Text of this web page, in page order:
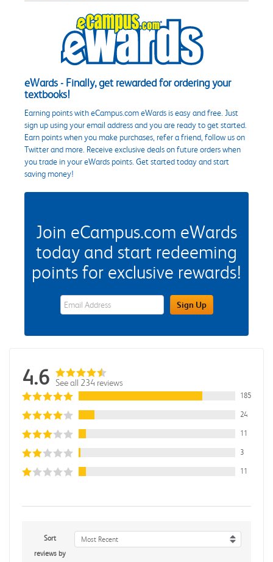
eWards - Finally, get rewarded for ordering your
textbooks!
Earning points with eCampus.com eWards is easy and free. Just
sign up using your email address and you are ready to get started.
Earn points when you make purchases, refer a friend, follow us on
Twitter and more. Receive exclusive deals on future orders when
you trade in your eWards points. Get started today and start
saving money!
Join eCampus.com eWards
today and start redeeming
points for exclusive rewards!
eWards Sign Up Email Address FieldSign Up
4.6 See all 234 reviews
185
24
11
3
11
Sort
reviews by
Most Recent